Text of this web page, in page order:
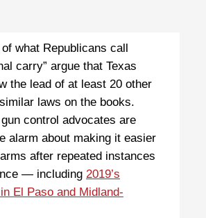
what Republicans call
carry” argue that Texas
the lead of at least 20 other
laws on the books.
control advocates are
alarm about making it easier
after repeated instances
— including 2019’s
El Paso and Midland-